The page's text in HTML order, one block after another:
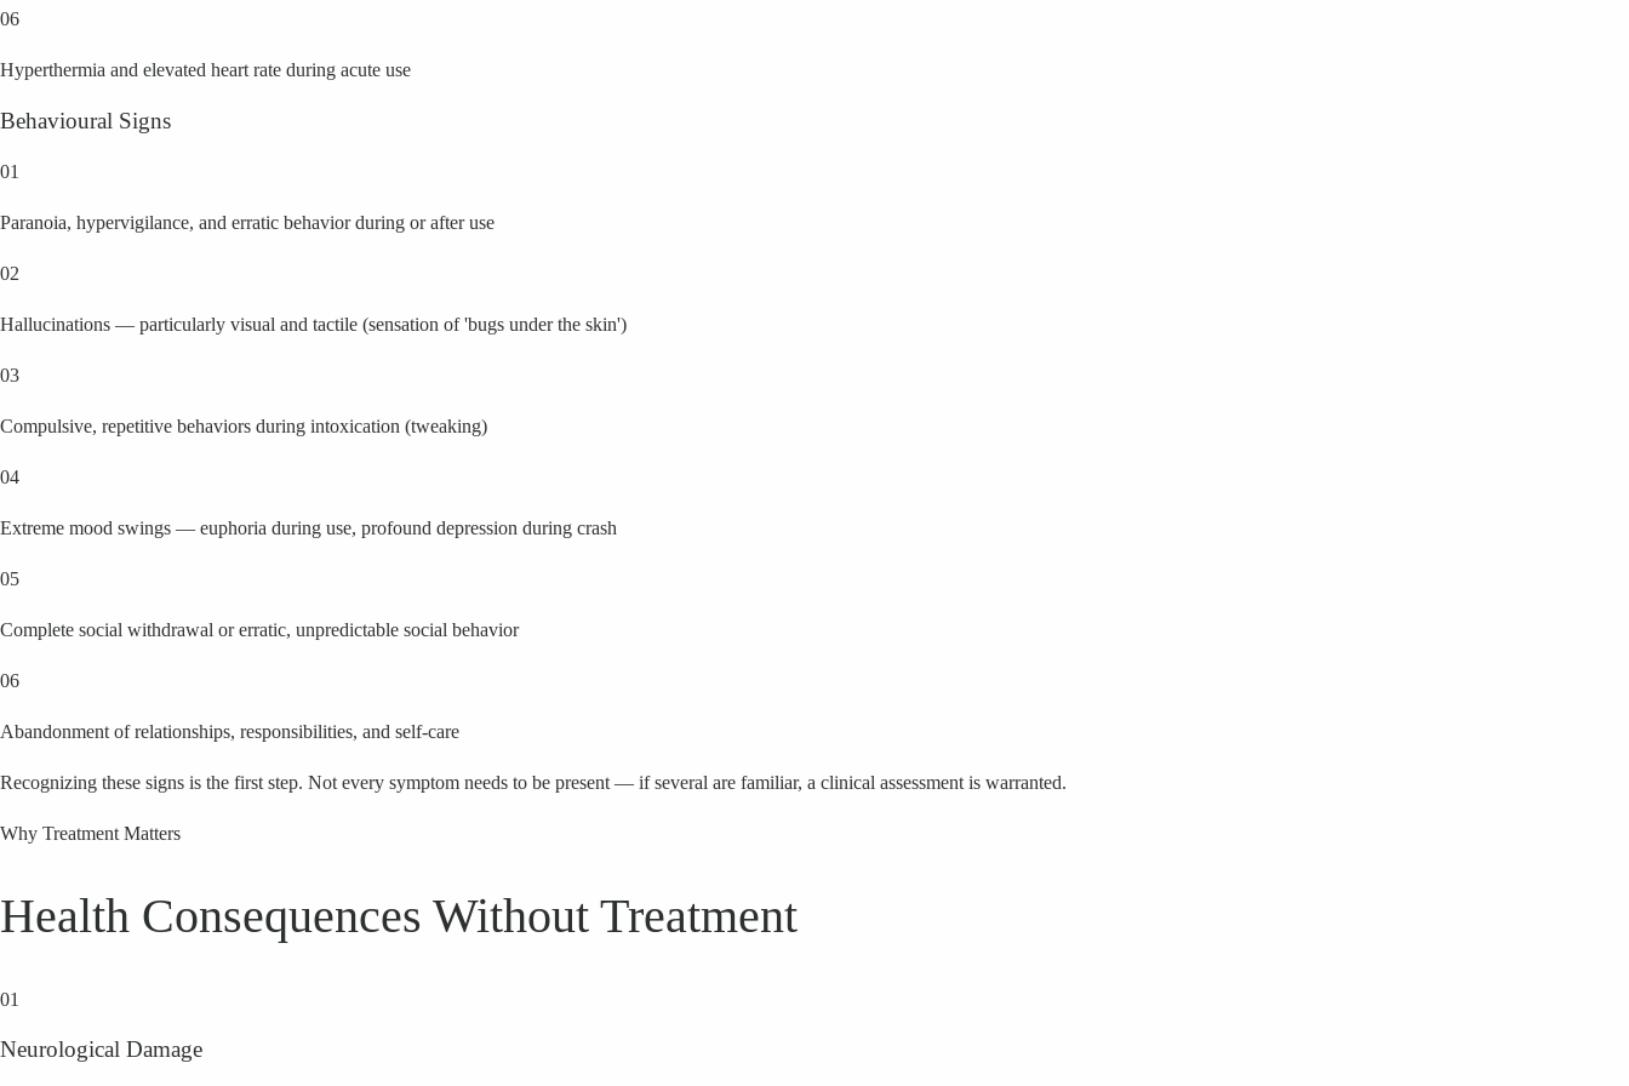
06
Hyperthermia and elevated heart rate during acute use
Behavioural Signs
01
Paranoia, hypervigilance, and erratic behavior during or after use
02
Hallucinations — particularly visual and tactile (sensation of 'bugs under the skin')
03
Compulsive, repetitive behaviors during intoxication (tweaking)
04
Extreme mood swings — euphoria during use, profound depression during crash
05
Complete social withdrawal or erratic, unpredictable social behavior
06
Abandonment of relationships, responsibilities, and self-care
Recognizing these signs is the first step. Not every symptom needs to be present — if several are familiar, a clinical assessment is warranted.
Why Treatment Matters
Health Consequences Without Treatment
01
Neurological Damage